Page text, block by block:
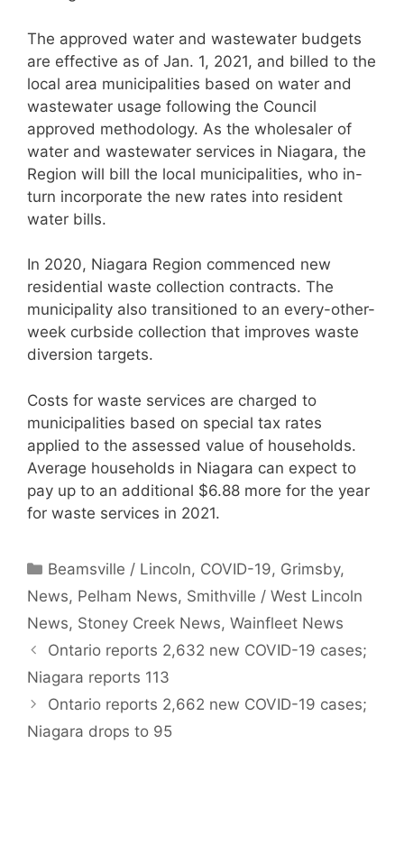
The approved water and wastewater budgets
are effective as of Jan. 1, 2021, and billed to the
local area municipalities based on water and
wastewater usage following the Council
approved methodology. As the wholesaler of
water and wastewater services in Niagara, the
Region will bill the local municipalities, who in-
turn incorporate the new rates into resident
water bills.
In 2020, Niagara Region commenced new
residential waste collection contracts. The
municipality also transitioned to an every-other-
week curbside collection that improves waste
diversion targets.
Costs for waste services are charged to
municipalities based on special tax rates
applied to the assessed value of households.
Average households in Niagara can expect to
pay up to an additional $6.88 more for the year
for waste services in 2021.
Categories
Beamsville / Lincoln, COVID-19, Grimsby,
News, Pelham News, Smithville / West Lincoln
News, Stoney Creek News, Wainfleet News
Ontario reports 2,632 new COVID-19 cases;
Niagara reports 113
Ontario reports 2,662 new COVID-19 cases;
Niagara drops to 95